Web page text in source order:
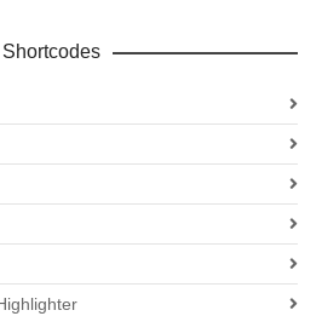
Shortcodes